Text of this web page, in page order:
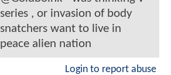
series , or invasion of body
snatchers want to live in
peace alien nation
Login to report abuse